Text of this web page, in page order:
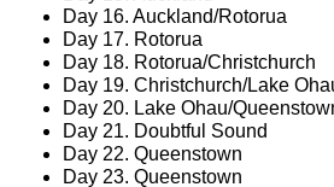
Day 16. Auckland/Rotorua
Day 17. Rotorua
Day 18. Rotorua/Christchurch
Day 19. Christchurch/Lake
Day 20. Lake Ohau/
Day 21. Doubtful Sound
Day 22. Queenstown
Day 23. Queenstown